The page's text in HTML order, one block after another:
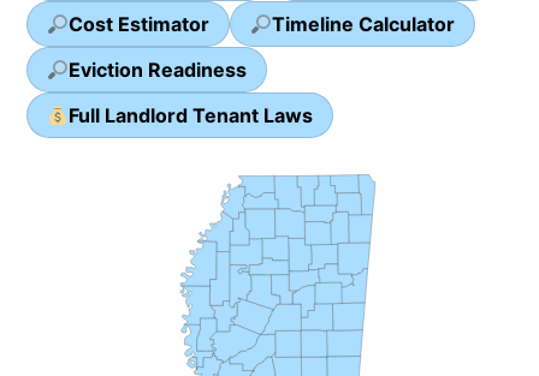
Cost Estimator
Timeline Calculator
Eviction Readiness
Full Landlord Tenant Laws